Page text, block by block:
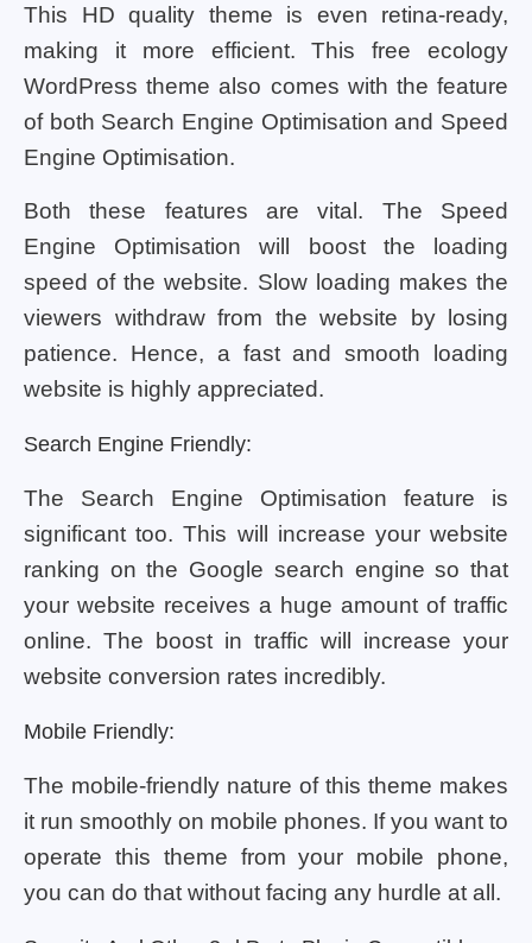
This HD quality theme is even retina-ready,
making it more efficient. This free ecology
WordPress theme also comes with the feature
of both Search Engine Optimisation and Speed
Engine Optimisation.
Both these features are vital. The Speed
Engine Optimisation will boost the loading
speed of the website. Slow loading makes the
viewers withdraw from the website by losing
patience. Hence, a fast and smooth loading
website is highly appreciated.
Search Engine Friendly:
The Search Engine Optimisation feature is
significant too. This will increase your website
ranking on the Google search engine so that
your website receives a huge amount of traffic
online. The boost in traffic will increase your
website conversion rates incredibly.
Mobile Friendly:
The mobile-friendly nature of this theme makes
it run smoothly on mobile phones. If you want to
operate this theme from your mobile phone,
you can do that without facing any hurdle at all.